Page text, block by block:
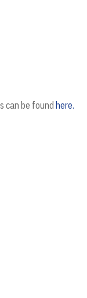
can be found here.